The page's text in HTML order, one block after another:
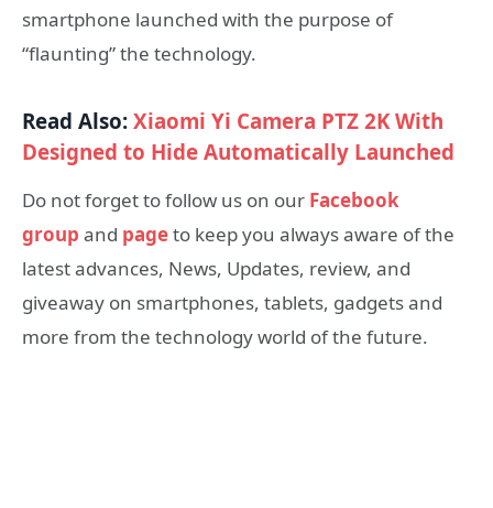
smartphone launched with the purpose of
“flaunting” the technology.
Read Also:Xiaomi Yi Camera PTZ 2K With
Designed to Hide Automatically Launched
Do not forget to follow us on our Facebook
group and pageto keep you always aware of the
latest advances, News, Updates, review, and
giveaway on smartphones, tablets, gadgets and
more from the technology world of the future.